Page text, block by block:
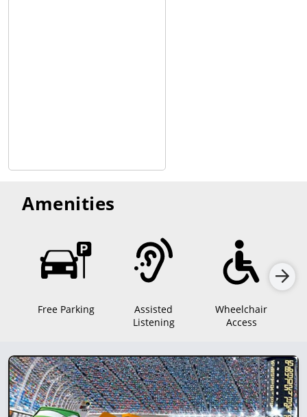
Amenities
Free Parking
Assisted
Listening
Wheelchair
Access